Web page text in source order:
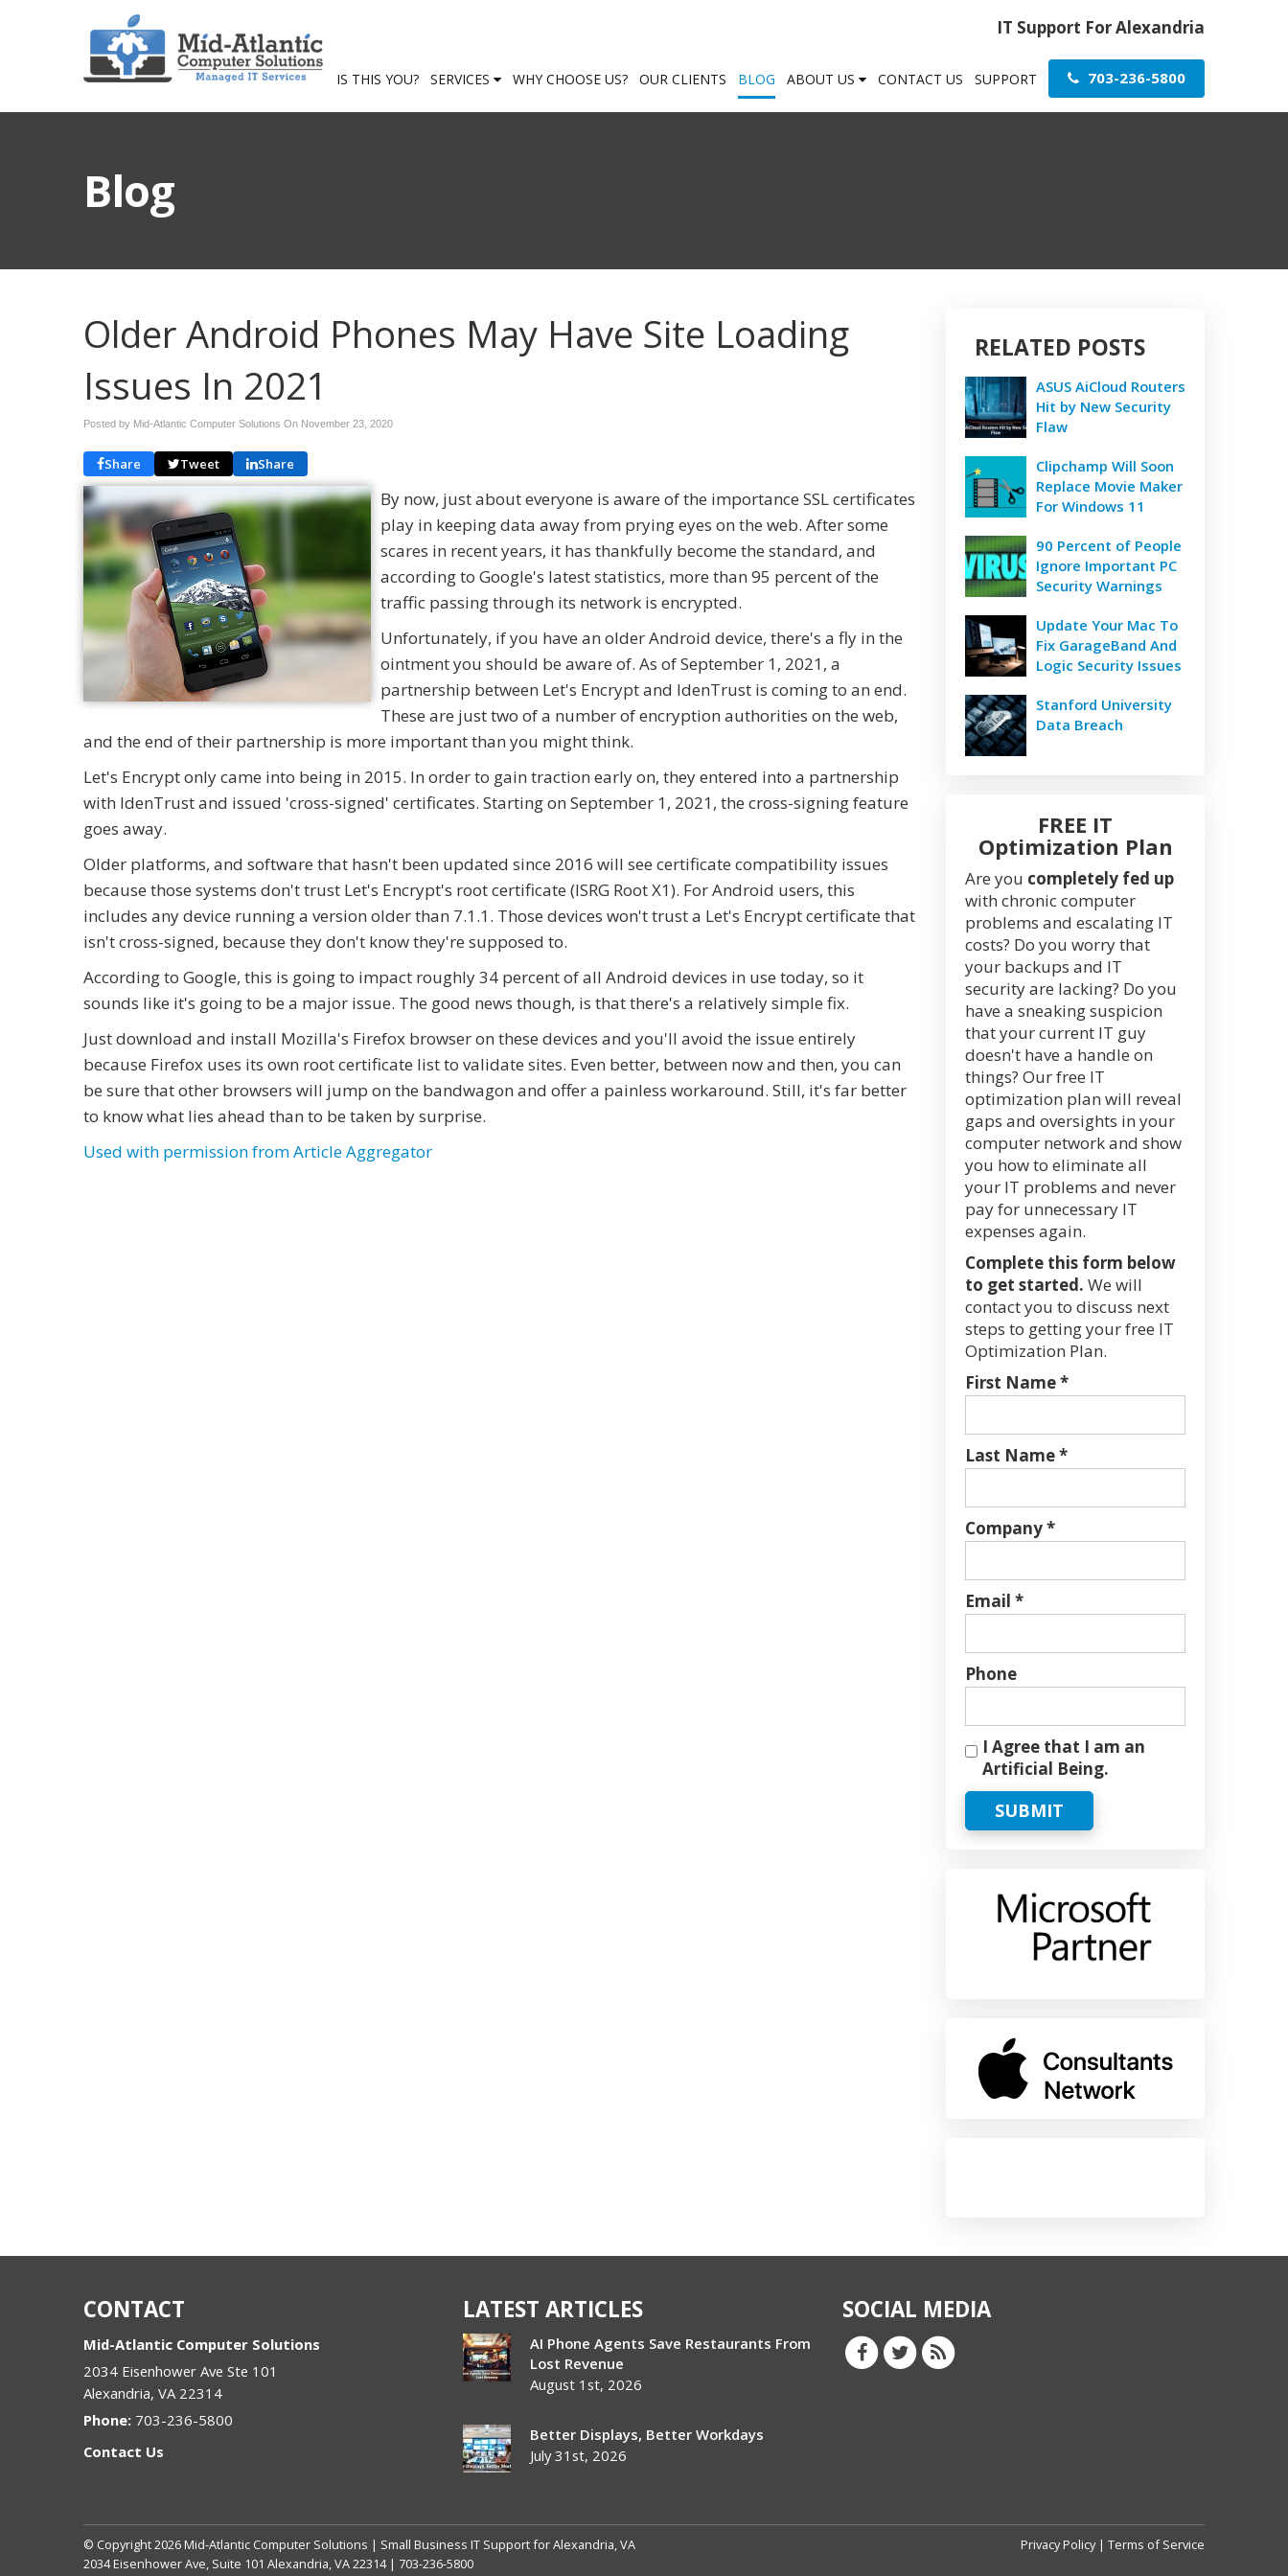
IT Support For Alexandria
IS THIS YOU? SERVICES WHY CHOOSE US? OUR CLIENTS BLOG ABOUT US CONTACT US SUPPORT 703-236-5800
Blog
Older Android Phones May Have Site Loading
Issues In 2021
Posted by Mid-Atlantic Computer Solutions On November 23, 2020
Share Tweet Share
By now, just about everyone is aware of the importance SSL certificates
play in keeping data away from prying eyes on the web. After some
scares in recent years, it has thankfully become the standard, and
according to Google's latest statistics, more than 95 percent of the
traffic passing through its network is encrypted.
Unfortunately, if you have an older Android device, there's a fly in the
ointment you should be aware of. As of September 1, 2021, a
partnership between Let's Encrypt and IdenTrust is coming to an end.
These are just two of a number of encryption authorities on the web,
and the end of their partnership is more important than you might think.
Let's Encrypt only came into being in 2015. In order to gain traction early on, they entered into a partnership
with IdenTrust and issued 'cross-signed' certificates. Starting on September 1, 2021, the cross-signing feature
goes away.
Older platforms, and software that hasn't been updated since 2016 will see certificate compatibility issues
because those systems don't trust Let's Encrypt's root certificate (ISRG Root X1). For Android users, this
includes any device running a version older than 7.1.1. Those devices won't trust a Let's Encrypt certificate that
isn't cross-signed, because they don't know they're supposed to.
According to Google, this is going to impact roughly 34 percent of all Android devices in use today, so it
sounds like it's going to be a major issue. The good news though, is that there's a relatively simple fix.
Just download and install Mozilla's Firefox browser on these devices and you'll avoid the issue entirely
because Firefox uses its own root certificate list to validate sites. Even better, between now and then, you can
be sure that other browsers will jump on the bandwagon and offer a painless workaround. Still, it's far better
to know what lies ahead than to be taken by surprise.
Used with permission from Article Aggregator
RELATED POSTS
ASUS AiCloud Routers
Hit by New Security
Flaw
Clipchamp Will Soon
Replace Movie Maker
For Windows 11
90 Percent of People
Ignore Important PC
Security Warnings
Update Your Mac To
Fix GarageBand And
Logic Security Issues
Stanford University
Data Breach
FREE IT
Optimization Plan
Are you completely fed up
with chronic computer
problems and escalating IT
costs? Do you worry that
your backups and IT
security are lacking? Do you
have a sneaking suspicion
that your current IT guy
doesn't have a handle on
things? Our free IT
optimization plan will reveal
gaps and oversights in your
computer network and show
you how to eliminate all
your IT problems and never
pay for unnecessary IT
expenses again.
Complete this form below
to get started. We will
contact you to discuss next
steps to getting your free IT
Optimization Plan.
First Name *
Last Name *
Company *
Email *
Phone
I Agree that I am an
Artificial Being.
SUBMIT
CONTACT
Mid-Atlantic Computer Solutions
2034 Eisenhower Ave Ste 101
Alexandria, VA 22314
Phone: 703-236-5800
Contact Us
LATEST ARTICLES
AI Phone Agents Save Restaurants From
Lost Revenue
August 1st, 2026
Better Displays, Better Workdays
July 31st, 2026
SOCIAL MEDIA
© Copyright2026 Mid-Atlantic Computer Solutions | Small Business IT Support for Alexandria, VA
2034 Eisenhower Ave, Suite 101 Alexandria, VA 22314 | 703-236-5800
Privacy Policy| Terms of Service